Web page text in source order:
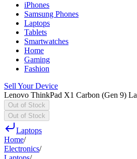
iPhones
Samsung Phones
Laptops
Tablets
Smartwatches
Home
Gaming
Fashion
Sell Your Device
Lenovo ThinkPad X1 Carbon (Gen 9)
Out of Stock
Out of Stock
Laptops
Home/
Electronics/